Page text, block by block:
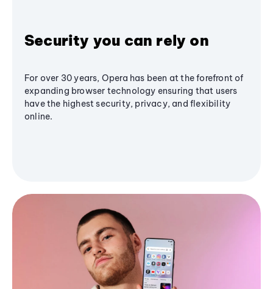
Security you can rely on
For over 30 years, Opera has been at the forefront of
expanding browser technology ensuring that users
have the highest security, privacy, and flexibility
online.